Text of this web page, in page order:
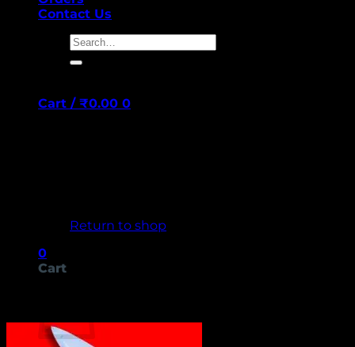
Contact Us
Search
for:
Cart / ₹0.00 0
Return to shop
0
Cart